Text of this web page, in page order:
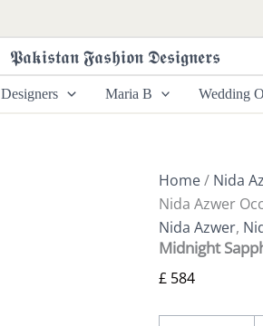
𝕻𝖆𝖐𝖎𝖘𝖙𝖆𝖓 𝕱𝖆𝖘𝖍𝖎𝖔𝖓 𝕯𝖊𝖘𝖎𝖌𝖓𝖊𝖗𝖘
Designers Maria B Wedding
Home/ Nida
Nida Azwer
Nida Azwer,
Midnight
£ 584
By
Nida
Azwer
Occasion